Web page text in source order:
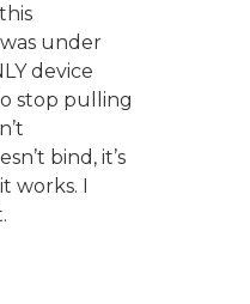
under
device
stop pulling
bind, it’s
works. I